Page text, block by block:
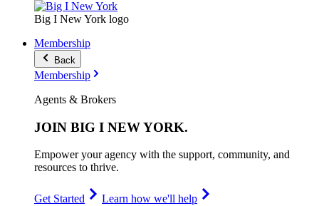
Big I New York logo
Membership
Back
Membership
Agents & Brokers
JOIN BIG I NEW YORK.
Empower your agency with the support, community, and
resources to thrive.
Get Started
Learn how we'll help